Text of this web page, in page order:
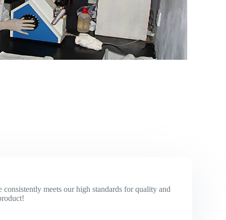
consistently meets our high standards for quality and